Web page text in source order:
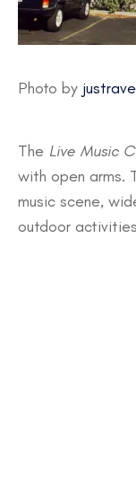
Photo by
The Live Music
with open arms.
music scene,
outdoor